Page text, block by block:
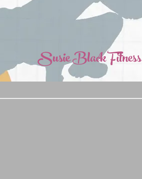
Susie Black Fitness